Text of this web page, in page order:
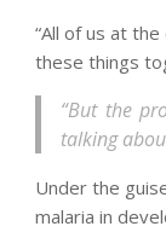
“All of us at
these things
“But the
talking
Under the
malaria in